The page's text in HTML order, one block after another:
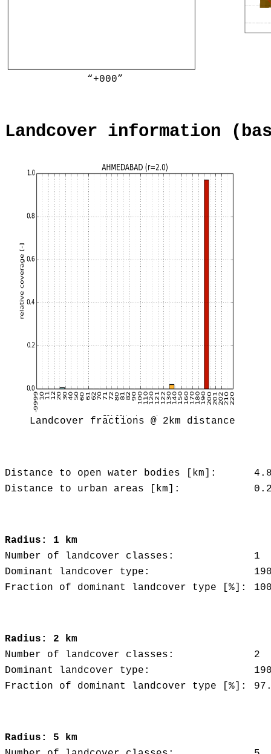
“+000”
Landcover information
Landcover fractions @ 2km distance
Distance to open water bodies [km]:
Distance to urban areas [km]:
Radius: 1 km
Number of landcover classes:
1
Dominant landcover type:
Fraction of dominant landcover type [%]:
Radius: 2 km
Number of landcover classes:
2
Dominant landcover type:
Fraction of dominant landcover type [%]:
Radius: 5 km